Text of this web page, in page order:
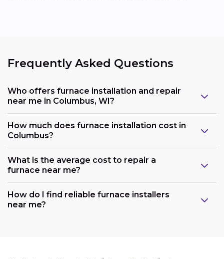
Frequently Asked Questions
Who offers furnace installation and repair
near me in Columbus, WI?
How much does furnace installation cost in
Columbus?
What is the average cost to repair a
furnace near me?
How do I find reliable furnace installers
near me?